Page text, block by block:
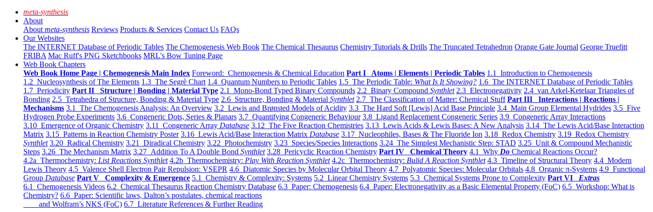
meta-synthesis
About
About meta-synthesis Reviews Products & Services Contact Us FAQs
Our Websites
The INTERNET Database of Periodic Tables The Chemogenesis Web Book The Chemical Thesaurus Chemistry Tutorials & Drills The Truncated Tetrahedron Orange Gate Journal George Truefitt
FRIBA Mac Ruff's PNG Sketchbooks MRL's Bow Tuning Page
Web Book Chapters
Web Book Home Page | Chemogenesis Main Index Foreword: Chemogenesis & Chemical Education Part I Atoms | Elements | Periodic Tables 1.1 Introduction to Chemogenesis
1.2 Nucleosynthesis of The Elements 1.3 The Segrè Chart 1.4 Quantum Numbers to Periodic Tables 1.5 The Periodic Table: What Is It Showing? 1.6 The INTERNET Database of Periodic Tables
1.7 Periodicity Part II Structure | Bonding | Material Type 2.1 Mono-Bond Typed Binary Compounds 2.2 Binary Compound Synthlet 2.3 Electronegativity 2.4 van Arkel-Ketelaar Triangles of
Bonding 2.5 Tetrahedra of Structure, Bonding & Material Type 2.6 Structure, Bonding & Material Synthlet 2.7 The Classification of Matter: Chemical Stuff Part III Interactions | Reactions |
Mechanisms 3.1 The Chemogenesis Analysis: An Overview 3.2 Lewis and Brønsted Models of Acidity 3.3 The Hard Soft [Lewis] Acid Base Principle 3.4 Main Group Elemental Hydrides 3.5 Five
Hydrogen Probe Experiments 3.6 Congeneric Dots, Series & Planars 3.7 Quantifying Congeneric Behaviour 3.8 Ligand Replacement Congeneric Series 3.9 Congeneric Array Interactions
3.10 Emergence of Organic Chemistry 3.11 Congeneric Array Database 3.12 The Five Reaction Chemistries 3.13 Lewis Acids & Lewis Bases: A New Analysis 3.14 The Lewis Acid/Base Interaction
Matrix 3.15 Patterns in Reaction Chemistry Poster 3.16 Lewis Acid/Base Interaction Matrix Database 3.17 Nucleophiles, Bases & The Fluoride Ion 3.18 Redox Chemistry 3.19 Redox Chemistry
Synthlet 3.20 Radical Chemistry 3.21 Diradical Chemistry 3.22 Photochemistry 3.23 Species/Species Interactions 3.24 The Simplest Mechanistic Step: STAD 3.25 Unit & Compound Mechanistic
Steps 3.26 The Mechanism Matrix 3.27 Addition To A Double Bond Synthlet 3.28 Pericyclic Reaction Chemistry Part IV Chemical Theory 4.1 Why Do Chemical Reactions Occur?
4.2a Thermochemistry: List Reactions Synthlet 4.2b Thermochemistry: Play With Reaction Synthlet 4.2c Thermochemistry: Bulid A Reaction Synthlet 4.3 Timeline of Structural Theory 4.4 Modern
Lewis Theory 4.5 Valence Shell Electron Pair Repulsion: VSEPR 4.6 Diatomic Species by Molecular Orbital Theory 4.7 Polyatomic Species: Molecular Orbitals 4.8 Organic π-Systems 4.9 Functional
Group Database Part V Complexity & Emergence 5.1 Chemistry & Complexity: Systems 5.2 Linear Chemistry Systems 5.3 Chemical Systems Prone to Complexity Part VI Extras
6.1 Chemogenesis Videos 6.2 Chemical Thesaurus Reaction Chemistry Database 6.3 Paper: Chemogenesis 6.4 Paper: Electronegativity as a Basic Elemental Property (FoC) 6.5 Workshop: What is
Chemistry? 6.6 Paper: Scientific laws, Dalton’s postulates, chemical reactions
and Wolfram’s NKS (FoC) 6.7 Literature References & Further Reading